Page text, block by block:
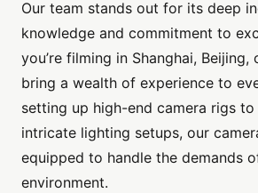
Our team stands out for its deep
knowledge and commitment to
you’re filming in Shanghai, Beijing,
bring a wealth of experience to
setting up high-end camera rigs to
intricate lighting setups, our
equipped to handle the demands
environment.